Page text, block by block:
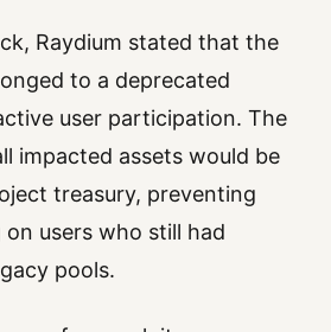
Raydium stated that the
to a deprecated
user participation. The
impacted assets would be
treasury, preventing
users who still had
pools.